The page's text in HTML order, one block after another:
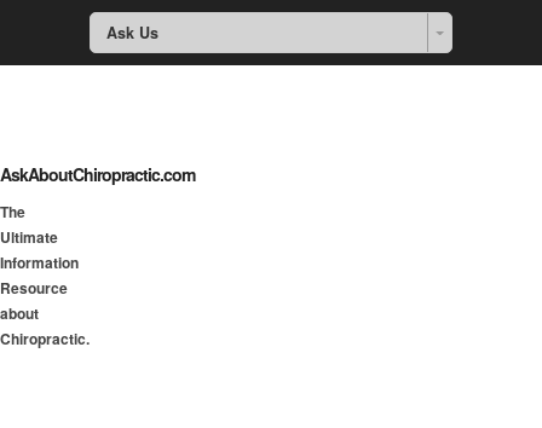
Ask Us
AskAboutChiropractic.com
The
Ultimate
Information
Resource
about
Chiropractic.